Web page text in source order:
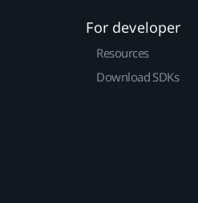
For developer
Resources
Download SDKs